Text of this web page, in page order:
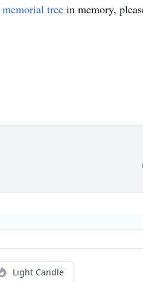
memorial tree in memory,
Light Candle